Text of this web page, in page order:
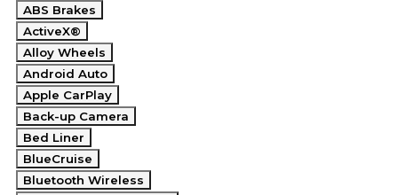
ABS Brakes
ActiveX®
Alloy Wheels
Android Auto
Apple CarPlay
Back-up Camera
Bed Liner
BlueCruise
Bluetooth Wireless